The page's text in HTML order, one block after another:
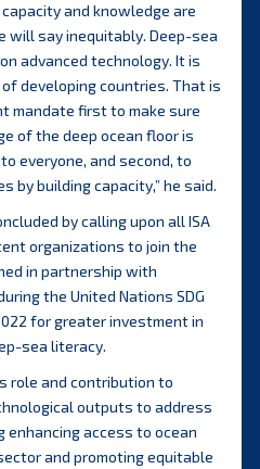
and knowledge are
will say inequitably. Deep-sea
advanced technology. It is
developing countries. That is
mandate first to make sure
of the deep ocean floor is
everyone, and second, to
by building capacity,” he said.
by calling upon all ISA
organizations to join the
in partnership with
the United Nations SDG
for greater investment in
sea literacy.
role and contribution to
outputs to address
enhancing access to ocean
and promoting equitable